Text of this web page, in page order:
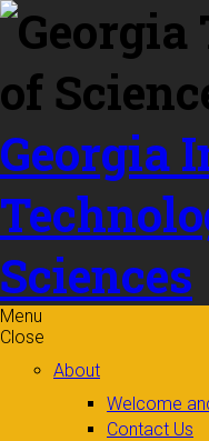
Skip to
content
Georgia
Sciences
Menu
Close
About
Welcome
Contact Us